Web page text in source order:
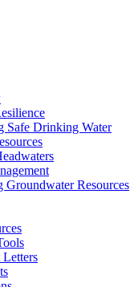
Safe Drinking Water
Groundwater Resources
Letters